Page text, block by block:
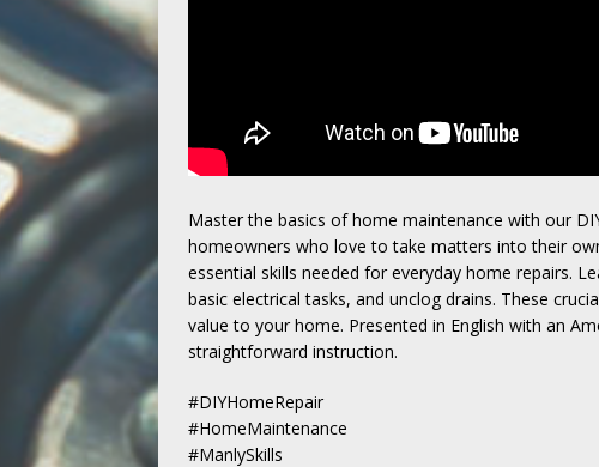
Master the basics of home maintenance with our
homeowners who love to take matters into their
essential skills needed for everyday home repairs.
basic electrical tasks, and unclog drains. These
value to your home. Presented in English with an
straightforward instruction.
#DIYHomeRepair
#HomeMaintenance
#ManlySkills